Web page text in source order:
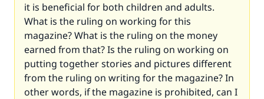
it is beneficial for both children and adults.
What is the ruling on working for this
magazine? What is the ruling on the money
earned from that? Is the ruling on working on
putting together stories and pictures different
from the ruling on writing for the magazine? In
other words, if the magazine is prohibited, can I